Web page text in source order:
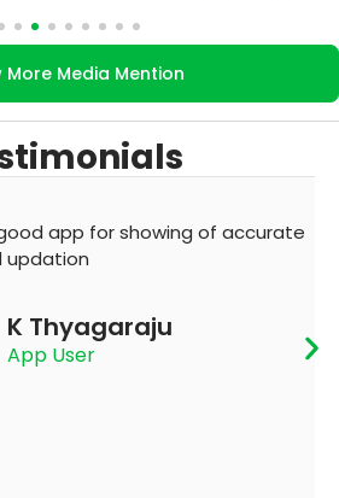
More Media Mention
for showing of accurate